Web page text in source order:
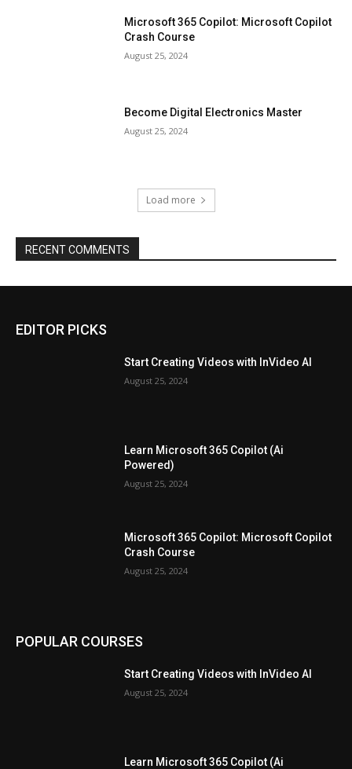
Microsoft 365 Copilot: Microsoft Copilot
Crash Course
August 25, 2024
Become Digital Electronics Master
August 25, 2024
Load more
RECENT COMMENTS
EDITOR PICKS
Start Creating Videos with InVideo AI
August 25, 2024
Learn Microsoft 365 Copilot (Ai
Powered)
August 25, 2024
Microsoft 365 Copilot: Microsoft Copilot
Crash Course
August 25, 2024
POPULAR COURSES
Start Creating Videos with InVideo AI
August 25, 2024
Learn Microsoft 365 Copilot (Ai